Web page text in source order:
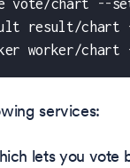
vote/chart --
result/chart
worker/chart
services:
lets you vote